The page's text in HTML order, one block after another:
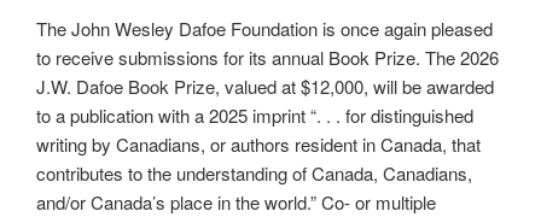
The John Wesley Dafoe Foundation is once again pleased
to receive submissions for its annual Book Prize. The 2026
J.W. Dafoe Book Prize, valued at $12,000, will be awarded
to a publication with a 2025 imprint “. . . for distinguished
writing by Canadians, or authors resident in Canada, that
contributes to the understanding of Canada, Canadians,
and/or Canada’s place in the world.” Co- or multiple